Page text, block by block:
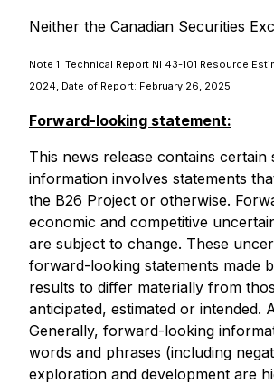
Neither the Canadian Securities
Note 1: Technical Report NI 43-101 Resource
2024, Date of Report: February 26, 2025
Forward-looking statement:
This news release contains
information involves statements
the B26 Project or otherwise.
economic and competitive
are subject to change. These
forward-looking statements made
results to differ materially from
anticipated, estimated or
Generally, forward-looking
words and phrases (including
exploration and development are